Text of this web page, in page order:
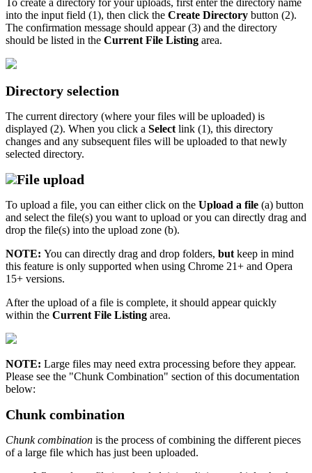
into the input field (1), then click the Create Directory button (2).
The confirmation message should appear (3) and the directory
should be listed in the Current File Listing area.
Directory selection
The current directory (where your files will be uploaded) is
displayed (2). When you click a Select link (1), this directory
changes and any subsequent files will be uploaded to that newly
selected directory.
File upload
To upload a file, you can either click on the Upload a file (a) button
and select the file(s) you want to upload or you can directly drag and
drop the file(s) into the upload zone (b).
NOTE: You can directly drag and drop folders, but keep in mind
this feature is only supported when using Chrome 21+ and Opera
15+ versions.
After the upload of a file is complete, it should appear quickly
within the Current File Listing area.
NOTE: Large files may need extra processing before they appear.
Please see the "Chunk Combination" section of this documentation
below:
Chunk combination
Chunk combination is the process of combining the different pieces
of a large file which has just been uploaded.